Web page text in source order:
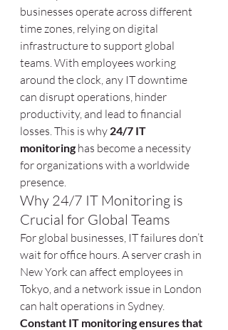
businesses operate across different
time zones, relying on digital
infrastructure to support global
teams. With employees working
around the clock, any IT downtime
can disrupt operations, hinder
productivity, and lead to financial
losses. This is why 24/7 IT
monitoring has become a necessity
for organizations with a worldwide
presence.
Why 24/7 IT Monitoring is
Crucial for Global Teams
For global businesses, IT failures don’t
wait for office hours. A server crash in
New York can affect employees in
Tokyo, and a network issue in London
can halt operations in Sydney.
Constant IT monitoring ensures that